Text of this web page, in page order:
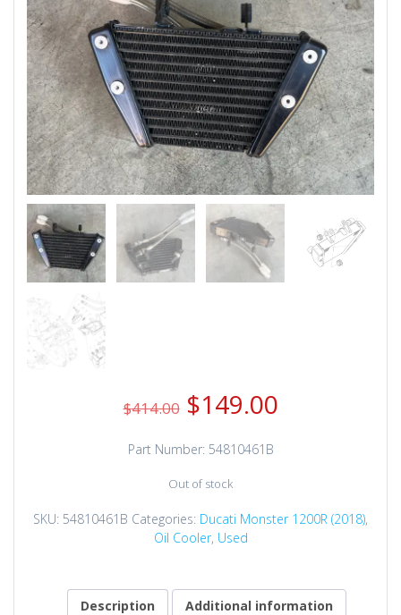
$414.00 Original
price
was:
$414.00.
$149.00Current
Part Number: 54810461B
Out of stock
SKU: 54810461B Categories: Ducati Monster 1200R (2018),
Oil Cooler, Used
Description
Additional information